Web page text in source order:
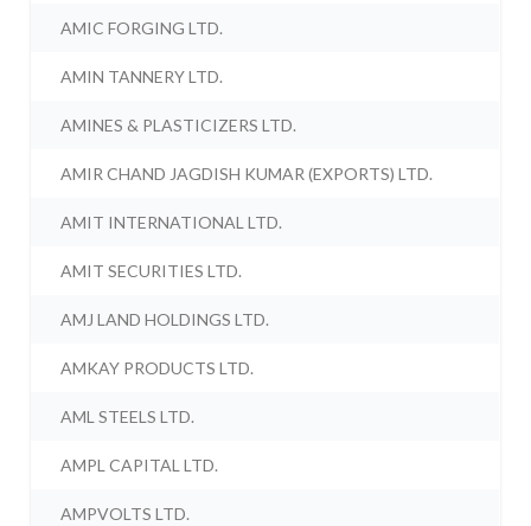
AMIC FORGING LTD.
AMIN TANNERY LTD.
AMINES & PLASTICIZERS LTD.
AMIR CHAND JAGDISH KUMAR (EXPORTS) LTD.
AMIT INTERNATIONAL LTD.
AMIT SECURITIES LTD.
AMJ LAND HOLDINGS LTD.
AMKAY PRODUCTS LTD.
AML STEELS LTD.
AMPL CAPITAL LTD.
AMPVOLTS LTD.